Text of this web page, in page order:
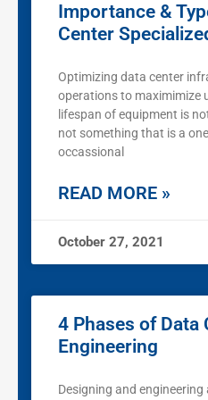
Importance &
Center
Optimizing data center
operations to maximimize
lifespan of equipment is
not something that is a
occassional
READ MORE »
October 27, 2021
4 Phases of Data
Engineering
Designing and